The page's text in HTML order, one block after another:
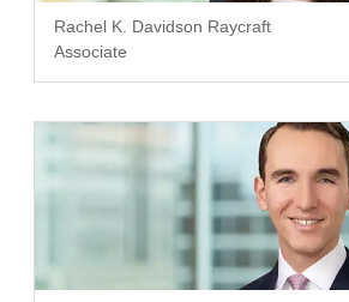
Rachel K. Davidson Raycraft
Associate